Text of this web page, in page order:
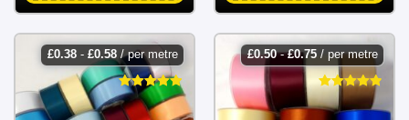
£0.38- £0.58/ per metre £0.50-£0.75/ per metre